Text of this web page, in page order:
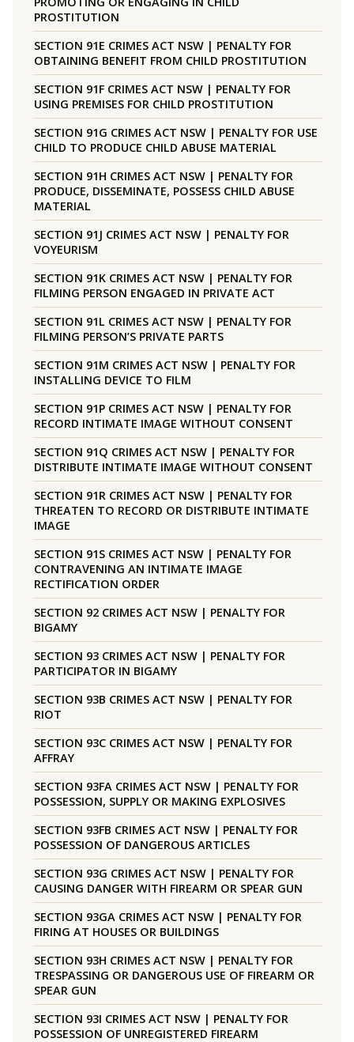
PROSTITUTION
SECTION 91E CRIMES ACT NSW | PENALTY FOR
OBTAINING BENEFIT FROM CHILD PROSTITUTION
SECTION 91F CRIMES ACT NSW | PENALTY FOR
USING PREMISES FOR CHILD PROSTITUTION
SECTION 91G CRIMES ACT NSW | PENALTY FOR USE
CHILD TO PRODUCE CHILD ABUSE MATERIAL
SECTION 91H CRIMES ACT NSW | PENALTY FOR
PRODUCE, DISSEMINATE, POSSESS CHILD ABUSE
MATERIAL
SECTION 91J CRIMES ACT NSW | PENALTY FOR
VOYEURISM
SECTION 91K CRIMES ACT NSW | PENALTY FOR
FILMING PERSON ENGAGED IN PRIVATE ACT
SECTION 91L CRIMES ACT NSW | PENALTY FOR
FILMING PERSON’S PRIVATE PARTS
SECTION 91M CRIMES ACT NSW | PENALTY FOR
INSTALLING DEVICE TO FILM
SECTION 91P CRIMES ACT NSW | PENALTY FOR
RECORD INTIMATE IMAGE WITHOUT CONSENT
SECTION 91Q CRIMES ACT NSW | PENALTY FOR
DISTRIBUTE INTIMATE IMAGE WITHOUT CONSENT
SECTION 91R CRIMES ACT NSW | PENALTY FOR
THREATEN TO RECORD OR DISTRIBUTE INTIMATE
IMAGE
SECTION 91S CRIMES ACT NSW | PENALTY FOR
CONTRAVENING AN INTIMATE IMAGE
RECTIFICATION ORDER
SECTION 92 CRIMES ACT NSW | PENALTY FOR
BIGAMY
SECTION 93 CRIMES ACT NSW | PENALTY FOR
PARTICIPATOR IN BIGAMY
SECTION 93B CRIMES ACT NSW | PENALTY FOR
RIOT
SECTION 93C CRIMES ACT NSW | PENALTY FOR
AFFRAY
SECTION 93FA CRIMES ACT NSW | PENALTY FOR
POSSESSION, SUPPLY OR MAKING EXPLOSIVES
SECTION 93FB CRIMES ACT NSW | PENALTY FOR
POSSESSION OF DANGEROUS ARTICLES
SECTION 93G CRIMES ACT NSW | PENALTY FOR
CAUSING DANGER WITH FIREARM OR SPEAR GUN
SECTION 93GA CRIMES ACT NSW | PENALTY FOR
FIRING AT HOUSES OR BUILDINGS
SECTION 93H CRIMES ACT NSW | PENALTY FOR
TRESPASSING OR DANGEROUS USE OF FIREARM OR
SPEAR GUN
SECTION 93I CRIMES ACT NSW | PENALTY FOR
POSSESSION OF UNREGISTERED FIREARM